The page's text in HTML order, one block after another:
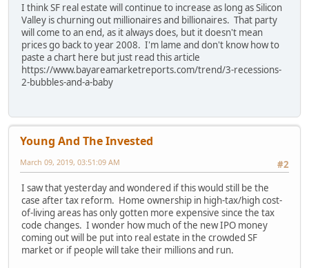
I think SF real estate will continue to increase as long as Silicon
Valley is churning out millionaires and billionaires. That party
will come to an end, as it always does, but it doesn't mean
prices go back to year 2008. I'm lame and don't know how to
paste a chart here but just read this article
https://www.bayareamarketreports.com/trend/3-recessions-
2-bubbles-and-a-baby
Young And The Invested
#2
March 09, 2019, 03:51:09 AM
I saw that yesterday and wondered if this would still be the
case after tax reform. Home ownership in high-tax/high cost-
of-living areas has only gotten more expensive since the tax
code changes. I wonder how much of the new IPO money
coming out will be put into real estate in the crowded SF
market or if people will take their millions and run.